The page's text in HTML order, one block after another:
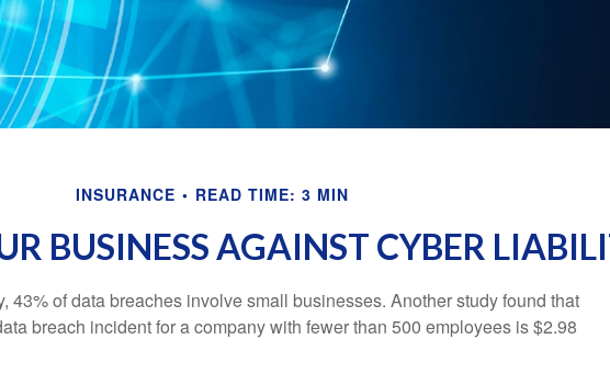
INSURANCE READ TIME: 3 MIN
BUSINESS AGAINST CYBER
43% of data breaches involve small businesses. Another study found that
breach incident for a company with fewer than 500 employees is $2.98